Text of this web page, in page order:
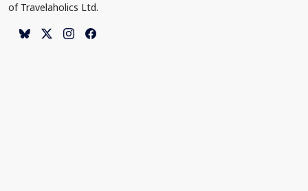
of Travelaholics Ltd.